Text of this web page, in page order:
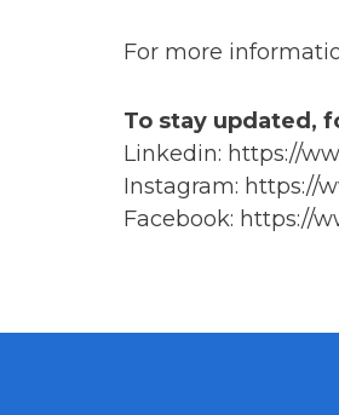
For more
To stay updated,
Linkedin: https://
Instagram: https://
Facebook: https://